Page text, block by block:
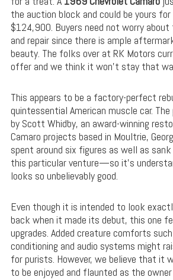
the auction block and could be yours
$124,900. Buyers need not worry
and repair since there is ample
beauty. The folks over at RK Motors
offer and we think it won’t stay that
This appears to be a factory-perfect
quintessential American muscle car.
by Scott Whidby, an award-winning
Camaro projects based in Moultrie,
spent around six figures as well as
this particular venture—so it’s
looks so unbelievably good.
Even though it is intended to look
back when it made its debut, this one
upgrades. Added creature comforts
conditioning and audio systems might
for purists. However, we believe that it
to be enjoyed and flaunted as the